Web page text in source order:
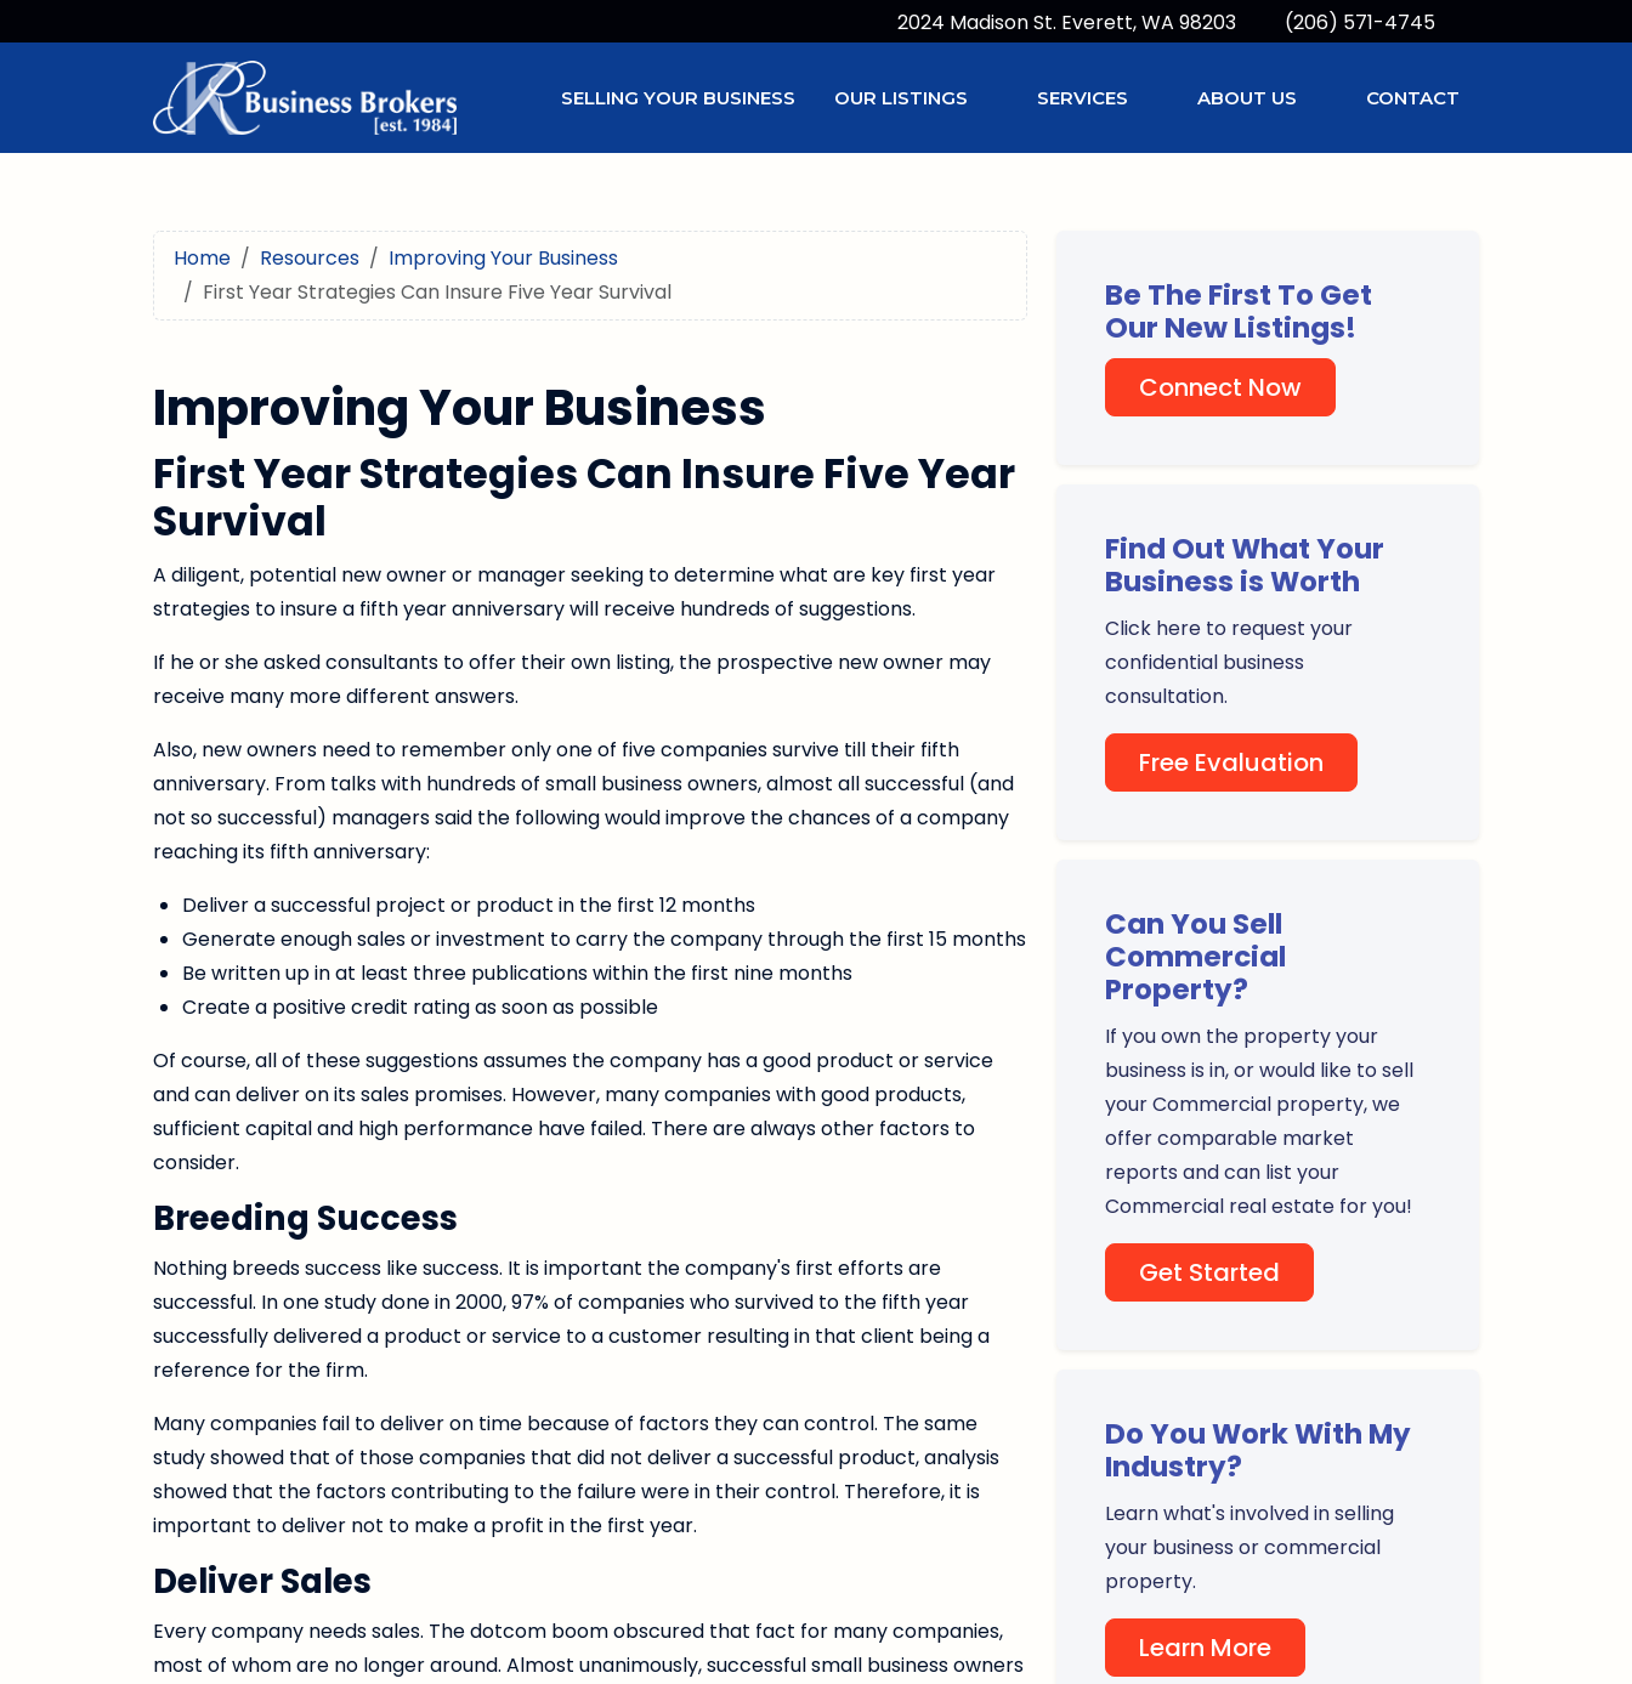
2024 Madison St. Everett, WA 98203 (206) 571-4745
SELLING YOUR BUSINESS OUR LISTINGS SERVICES ABOUT US CONTACT
Home Resources
Improving Your Business
First Year Strategies Can Insure Five Year Survival
Improving Your Business
First Year Strategies Can Insure Five Year
Survival
A diligent, potential new owner or manager seeking to determine what are key first year
strategies to insure a fifth year anniversary will receive hundreds of suggestions.
If he or she asked consultants to offer their own listing, the prospective new owner may
receive many more different answers.
Also, new owners need to remember only one of five companies survive till their fifth
anniversary. From talks with hundreds of small business owners, almost all successful (and
not so successful) managers said the following would improve the chances of a company
reaching its fifth anniversary:
Deliver a successful project or product in the first 12 months
Generate enough sales or investment to carry the company through the first 15 months
Be written up in at least three publications within the first nine months
Create a positive credit rating as soon as possible
Of course, all of these suggestions assumes the company has a good product or service
and can deliver on its sales promises. However, many companies with good products,
sufficient capital and high performance have failed. There are always other factors to
consider.
Breeding Success
Nothing breeds success like success. It is important the company's first efforts are
successful. In one study done in 2000, 97% of companies who survived to the fifth year
successfully delivered a product or service to a customer resulting in that client being a
reference for the firm.
Many companies fail to deliver on time because of factors they can control. The same
study showed that of those companies that did not deliver a successful product, analysis
showed that the factors contributing to the failure were in their control. Therefore, it is
important to deliver not to make a profit in the first year.
Deliver Sales
Every company needs sales. The dotcom boom obscured that fact for many companies,
most of whom are no longer around. Almost unanimously, successful small business owners
Be The First To Get
Our New Listings!
Connect Now
Find Out What Your
Business is Worth
Click here to request your
confidential business
consultation.
Free Evaluation
Can You Sell
Commercial
Property?
If you own the property your
business is in, or would like to sell
your Commercial property, we
offer comparable market
reports and can list your
Commercial real estate for you!
Get Started
Do You Work With My
Industry?
Learn what's involved in selling
your business or commercial
property.
Learn More